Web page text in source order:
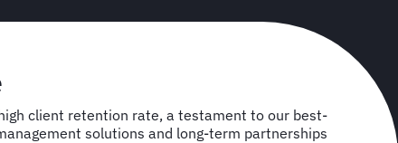
client retention rate, a testament to our best-
solutions and long-term partnerships